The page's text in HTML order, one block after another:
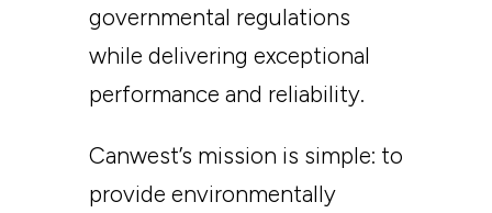
governmental regulations
while delivering exceptional
performance and reliability.
Canwest’s mission is simple: to
provide environmentally